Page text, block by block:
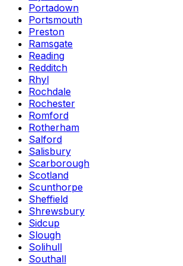
Portadown
Portsmouth
Preston
Ramsgate
Reading
Redditch
Rhyl
Rochdale
Rochester
Romford
Rotherham
Salford
Salisbury
Scarborough
Scotland
Scunthorpe
Sheffield
Shrewsbury
Sidcup
Slough
Solihull
Southall